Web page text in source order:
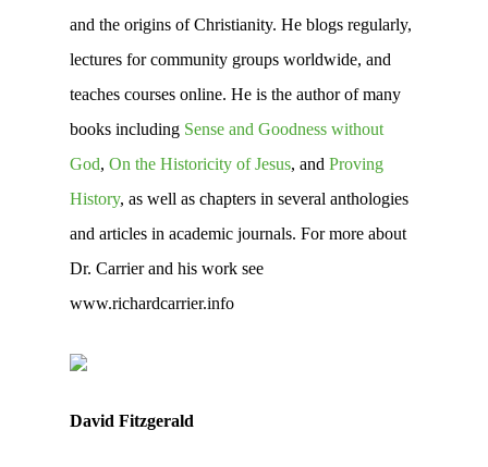
and the origins of Christianity. He blogs regularly,
lectures for community groups worldwide, and
teaches courses online. He is the author of many
books including Sense and Goodness without
God, On the Historicity of Jesus, and Proving
History, as well as chapters in several anthologies
and articles in academic journals. For more about
Dr. Carrier and his work see
www.richardcarrier.info
David Fitzgerald